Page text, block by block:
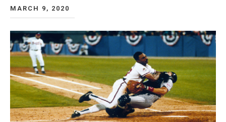
MARCH 9, 2020